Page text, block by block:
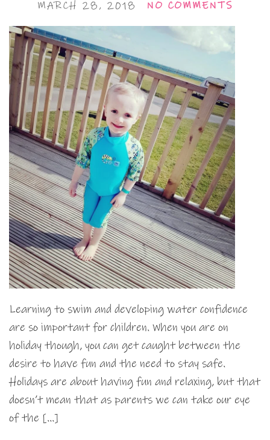
MARCH 28, 2018 NO COMMENTS
Learning to swim and developing water confidence
are so important for children. When you are on
holiday though, you can get caught between the
desire to have fun and the need to stay safe.
Holidays are about having fun and relaxing, but that
doesn’t mean that as parents we can take our eye
of the […]